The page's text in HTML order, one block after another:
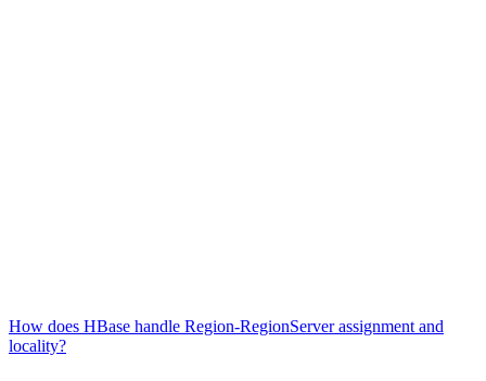
How does HBase handle Region-RegionServer assignment and
locality?